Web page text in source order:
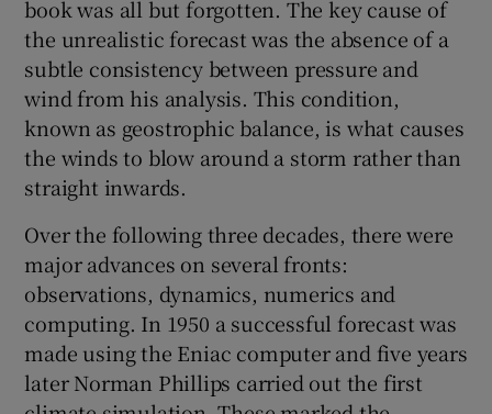
book was all but forgotten. The key cause of
the unrealistic forecast was the absence of a
subtle consistency between pressure and
wind from his analysis. This condition,
known as geostrophic balance, is what causes
the winds to blow around a storm rather than
straight inwards.
Over the following three decades, there were
major advances on several fronts:
observations, dynamics, numerics and
computing. In 1950 a successful forecast was
made using the Eniac computer and five years
later Norman Phillips carried out the first